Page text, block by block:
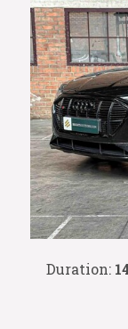
Duration: